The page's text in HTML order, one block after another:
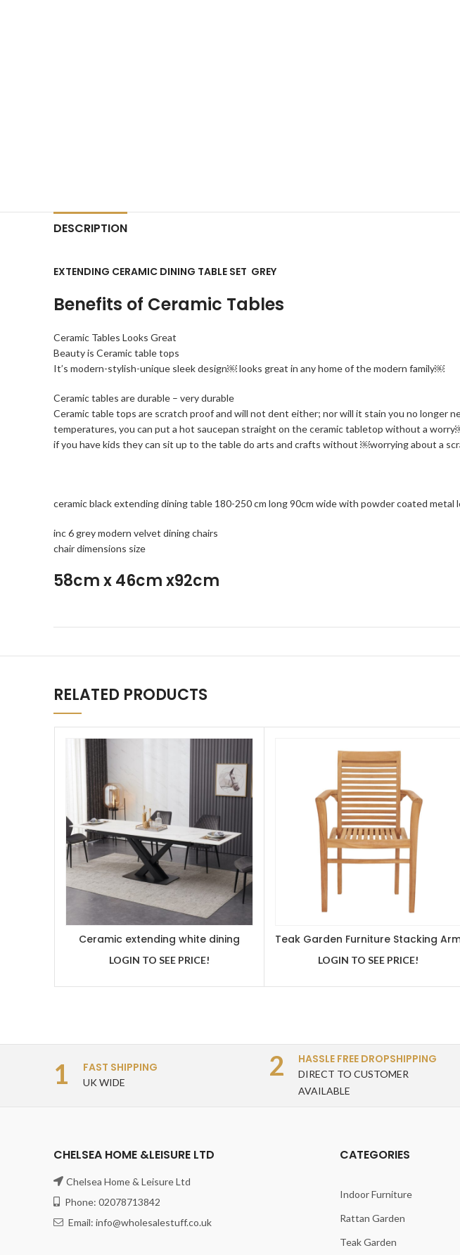
DESCRIPTION
EXTENDING CERAMIC DINING TABLE SET GREY
Benefits of Ceramic Tables
Ceramic Tables Looks Great
Beauty is Ceramic table tops
It’s modern-stylish-unique sleek design￼ looks great in any home of the modern family￼
Ceramic tables are durable – very durable
Ceramic table tops are scratch proof and will not dent either; nor will it stain you no
temperatures, you can put a hot saucepan straight on the ceramic tabletop without a
if you have kids they can sit up to the table do arts and crafts without ￼worrying about a
ceramic black extending dining table 180-250 cm long 90cm wide with powder coated metal
inc 6 grey modern velvet dining chairs
chair dimensions size
58cm x 46cm x92cm
RELATED PRODUCTS
Ceramic extending white dining
LOGIN TO SEE PRICE!
Teak Garden Furniture Stacking
LOGIN TO SEE PRICE!
1 FAST SHIPPING
UK WIDE
2 HASSLE FREE DROPSHIPPING
DIRECT TO CUSTOMER
AVAILABLE
CHELSEA HOME &LEISURE LTD
Chelsea Home & Leisure Ltd
Phone: 02078713842
Email: info@wholesalestuff.co.uk
CATEGORIES
Indoor Furniture
Rattan Garden
Teak Garden